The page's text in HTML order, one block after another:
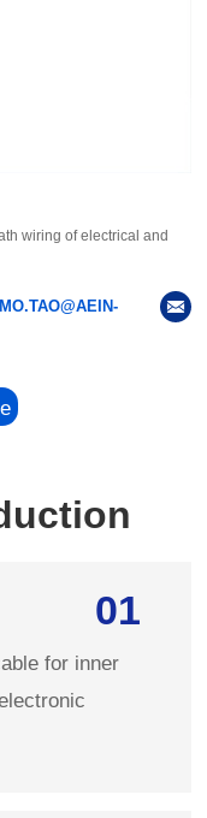
wiring of electrical and
01
for inner